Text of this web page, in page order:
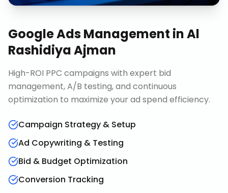
Google Ads Management inAl
Rashidiya Ajman
High-ROI PPC campaigns with expert bid
management, A/B testing, and continuous
optimization to maximize your ad spend efficiency.
Campaign Strategy & Setup
Ad Copywriting & Testing
Bid & Budget Optimization
Conversion Tracking